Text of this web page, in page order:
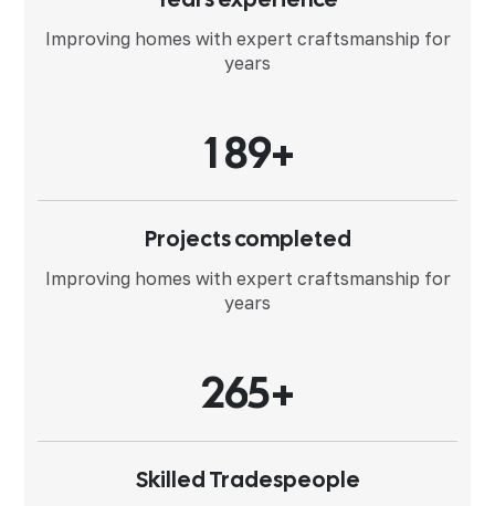
Improving homes with expert craftsmanship for
years
189+
Projects completed
Improving homes with expert craftsmanship for
years
265+
Skilled Tradespeople